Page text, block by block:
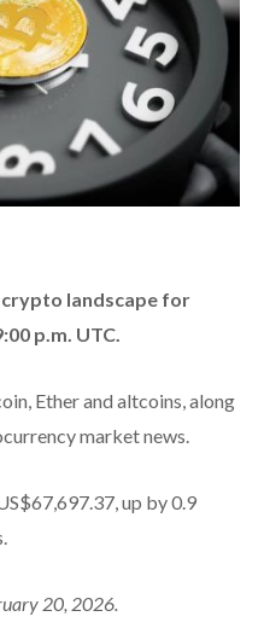
crypto landscape for
p.m. UTC.
Ether and altcoins, along
market news.
up by 0.9
20, 2026.